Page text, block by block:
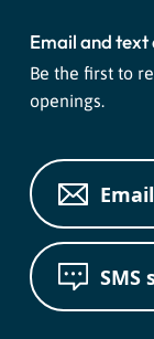
Email and text
Be the first to
openings.
SMS